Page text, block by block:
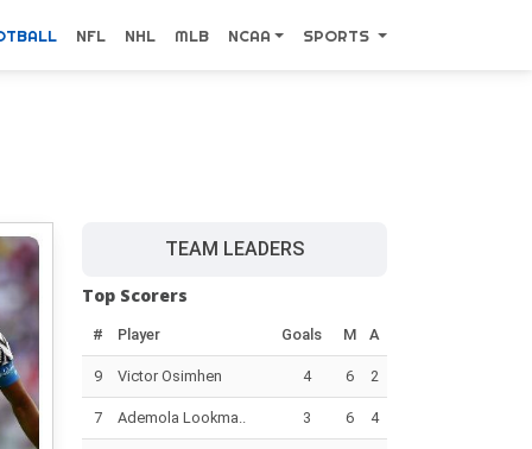
NFL NHL MLB NCAA SPORTS
TEAM LEADERS
Top Scorers
# Player Goals M A
9 Victor Osimhen 4 6 2
7 Ademola Lookma.. 3 6 4